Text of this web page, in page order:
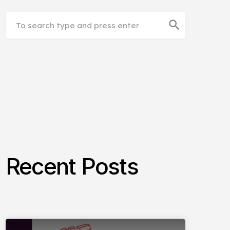
search
Recent Posts